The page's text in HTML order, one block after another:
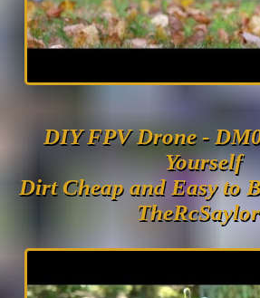
DIY FPV Drone -
Yourself
Dirt Cheap and Easy to